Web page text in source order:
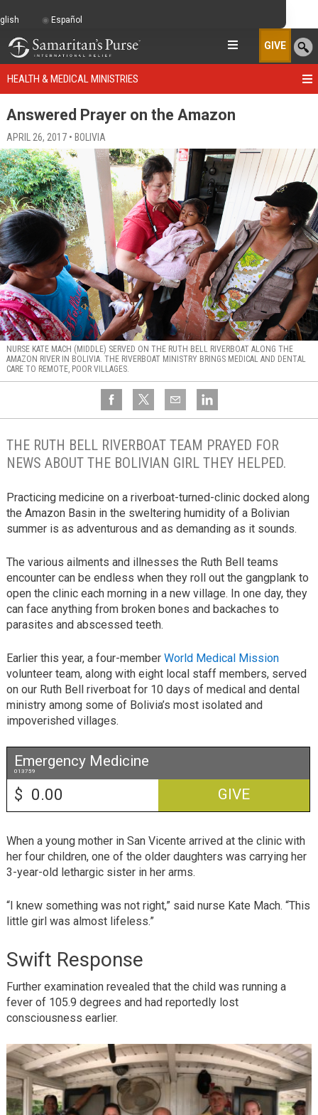
GIVE
HEALTH & MEDICAL MINISTRIES
Answered Prayer on the Amazon
APRIL 26, 2017 • BOLIVIA
NURSE KATE MACH (MIDDLE) SERVED ON THE RUTH BELL RIVERBOAT ALONG THE
AMAZON RIVER IN BOLIVIA. THE RIVERBOAT MINISTRY BRINGS MEDICAL AND DENTAL
CARE TO REMOTE, POOR VILLAGES.
THE RUTH BELL RIVERBOAT TEAM PRAYED FOR
NEWS ABOUT THE BOLIVIAN GIRL THEY HELPED.
Practicing medicine on a riverboat-turned-clinic docked along
the Amazon Basin in the sweltering humidity of a Bolivian
summer is as adventurous and as demanding as it sounds.
The various ailments and illnesses the Ruth Bell teams
encounter can be endless when they roll out the gangplank to
open the clinic each morning in a new village. In one day, they
can face anything from broken bones and backaches to
parasites and abscessed teeth.
Earlier this year, a four-member World Medical Mission
volunteer team, along with eight local staff members, served
on our Ruth Bell riverboat for 10 days of medical and dental
ministry among some of Bolivia’s most isolated and
impoverished villages.
Emergency Medicine
013759
$ GIVE
When a young mother in San Vicente arrived at the clinic with
her four children, one of the older daughters was carrying her
3-year-old lethargic sister in her arms.
“I knew something was not right,” said nurse Kate Mach. “This
little girl was almost lifeless.”
Swift Response
Further examination revealed that the child was running a
fever of 105.9 degrees and had reportedly lost
consciousness earlier.
Español